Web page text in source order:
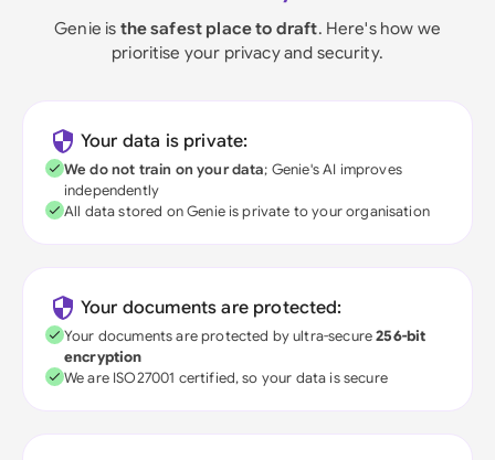
Genie is the safest place to draft. Here's how we
prioritise your privacy and security.
Your data is private:
We do not train on your data; Genie's AI improves
independently
All data stored on Genie is private to your organisation
Your documents are protected:
Your documents are protected by ultra-secure256-bit
encryption
We are ISO27001 certified, so your data is secure